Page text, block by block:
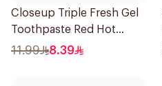
Closeup Triple Fresh Gel
Toothpaste Red Hot
120Ml
11.99 8.39